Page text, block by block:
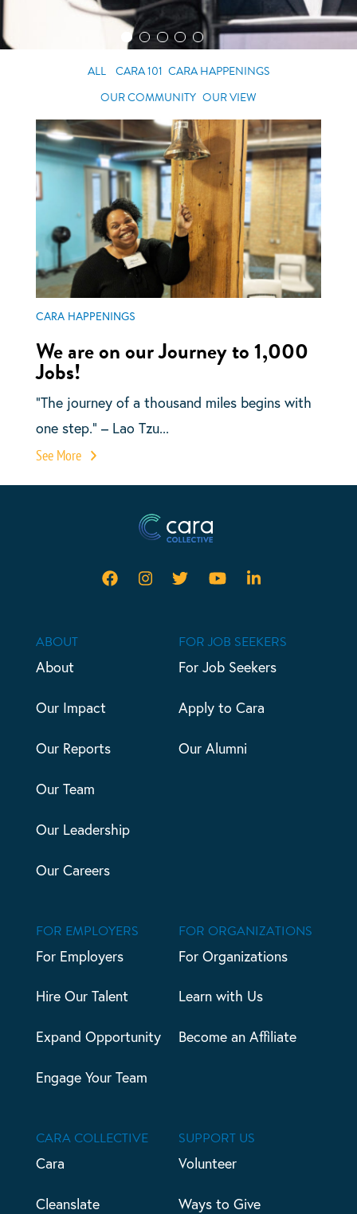
ALL CARA 101 CARA HAPPENINGS
OUR COMMUNITY OUR VIEW
CARA HAPPENINGS
We are on our Journey to 1,000
Jobs!
“The journey of a thousand miles begins with
one step.” – Lao Tzu...
See More
ABOUT
About
Our Impact
Our Reports
Our Team
Our Leadership
Our Careers
FOR JOB SEEKERS
For Job Seekers
Apply to Cara
Our Alumni
FOR EMPLOYERS
For Employers
Hire Our Talent
Expand Opportunity
Engage Your Team
FOR ORGANIZATIONS
For Organizations
Learn with Us
Become an Affiliate
CARA COLLECTIVE
Cara
Cleanslate
SUPPORT US
Volunteer
Ways to Give